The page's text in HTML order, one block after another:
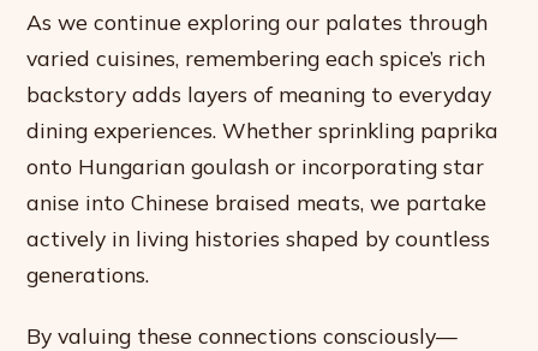
As we continue exploring our palates through
varied cuisines, remembering each spice’s rich
backstory adds layers of meaning to everyday
dining experiences. Whether sprinkling paprika
onto Hungarian goulash or incorporating star
anise into Chinese braised meats, we partake
actively in living histories shaped by countless
generations.
By valuing these connections consciously—